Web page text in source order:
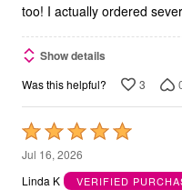
too! I actually ordered
Show details
Was this helpful? 3
Rated
5
out
Jul 16, 2026
Linda K
VERIFIED